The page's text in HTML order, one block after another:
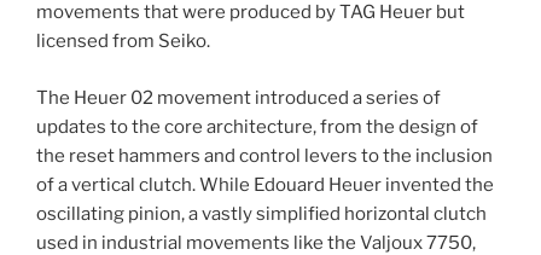
movements that were produced by TAG Heuer but
licensed from Seiko.
The Heuer 02 movement introduced a series of
updates to the core architecture, from the design of
the reset hammers and control levers to the inclusion
of a vertical clutch. While Edouard Heuer invented the
oscillating pinion, a vastly simplified horizontal clutch
used in industrial movements like the Valjoux 7750,